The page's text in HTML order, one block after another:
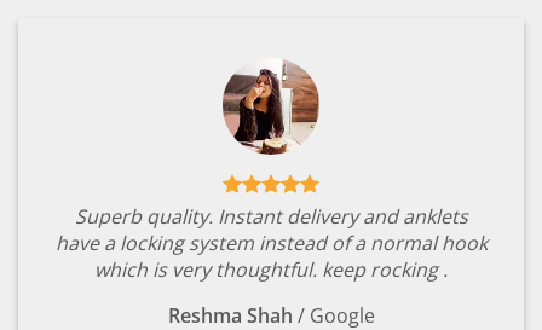
Superb quality. Instant delivery and anklets
have a locking system instead of a normal hook
which is very thoughtful. keep rocking .
Reshma Shah / Google